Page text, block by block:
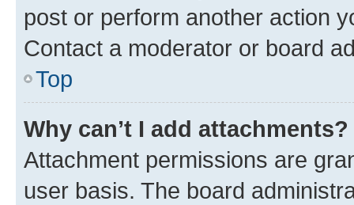
post or perform another action
Contact a moderator or board
Top
Why can’t I add attachments?
Attachment permissions are
user basis. The board